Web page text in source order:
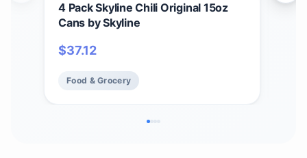
4 Pack Skyline Chili Original 15oz
Cans by Skyline
$37.12
Food & Grocery